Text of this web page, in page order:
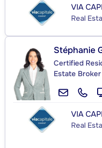
VIA
Real
Stéphanie
Certified
Estate Broker
VIA
Real